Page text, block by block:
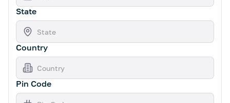
State
Country
Pin Code